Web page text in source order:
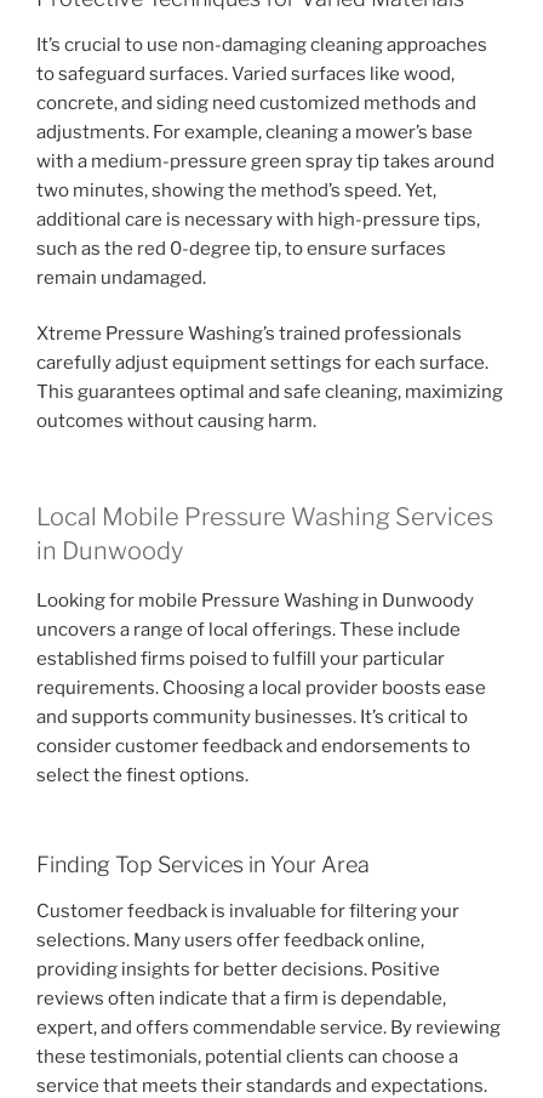
It’s crucial to use non-damaging cleaning approaches
to safeguard surfaces. Varied surfaces like wood,
concrete, and siding need customized methods and
adjustments. For example, cleaning a mower’s base
with a medium-pressure green spray tip takes around
two minutes, showing the method’s speed. Yet,
additional care is necessary with high-pressure tips,
such as the red 0-degree tip, to ensure surfaces
remain undamaged.
Xtreme Pressure Washing’s trained professionals
carefully adjust equipment settings for each surface.
This guarantees optimal and safe cleaning, maximizing
outcomes without causing harm.
Local Mobile Pressure Washing Services
in Dunwoody
Looking for mobile Pressure Washing in Dunwoody
uncovers a range of local offerings. These include
established firms poised to fulfill your particular
requirements. Choosing a local provider boosts ease
and supports community businesses. It’s critical to
consider customer feedback and endorsements to
select the finest options.
Finding Top Services in Your Area
Customer feedback is invaluable for filtering your
selections. Many users offer feedback online,
providing insights for better decisions. Positive
reviews often indicate that a firm is dependable,
expert, and offers commendable service. By reviewing
these testimonials, potential clients can choose a
service that meets their standards and expectations.